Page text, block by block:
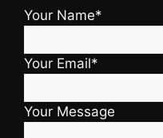
Your Name*
Your Email*
Your Message